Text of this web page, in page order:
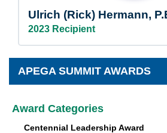
Ulrich (Rick) Hermann,
2023 Recipient
APEGA SUMMIT AWARDS
Award Categories
Centennial Leadership Award